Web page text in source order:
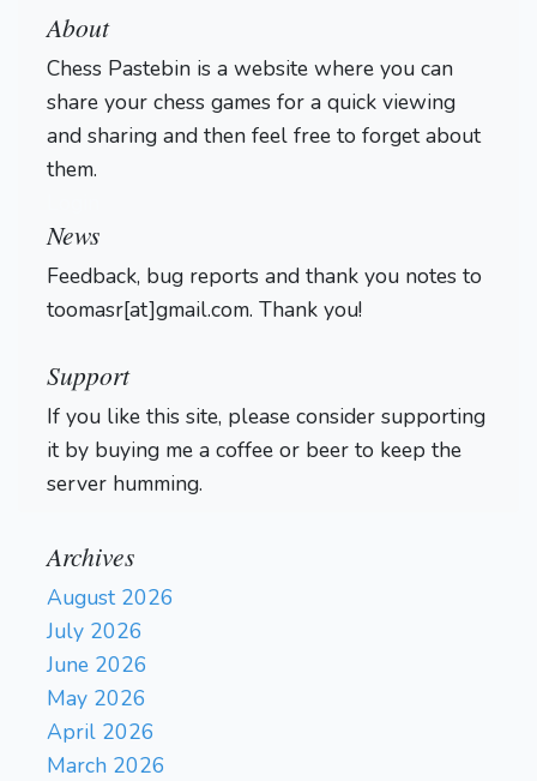
About
Chess Pastebin is a website where you can
share your chess games for a quick viewing
and sharing and then feel free to forget about
them.
News
Feedback, bug reports and thank you notes to
toomasr[at]gmail.com. Thank you!
Support
If you like this site, please consider supporting
it by buying me a coffee or beer to keep the
server humming.
Archives
August 2026
July 2026
June 2026
May 2026
April 2026
March 2026